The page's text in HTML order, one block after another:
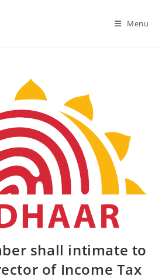
Menu
shall intimate to
of Income Tax